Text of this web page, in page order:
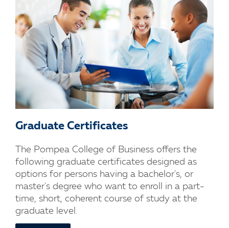
Graduate Certificates
The Pompea College of Business offers the
following graduate certificates designed as
options for persons having a bachelor's, or
master's degree who want to enroll in a part-
time, short, coherent course of study at the
graduate level.